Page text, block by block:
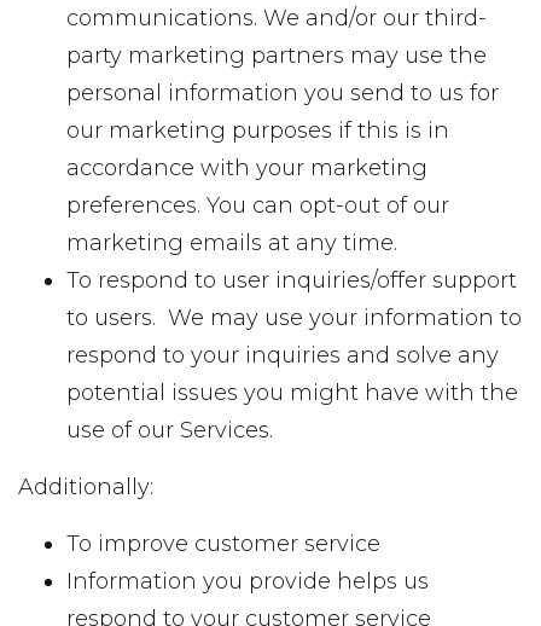
communications. We and/or our third-
party marketing partners may use the
personal information you send to us for
our marketing purposes if this is in
accordance with your marketing
preferences. You can opt-out of our
marketing emails at any time.
To respond to user inquiries/offer support
to users. We may use your information to
respond to your inquiries and solve any
potential issues you might have with the
use of our Services.
Additionally:
To improve customer service
Information you provide helps us
respond to your customer service